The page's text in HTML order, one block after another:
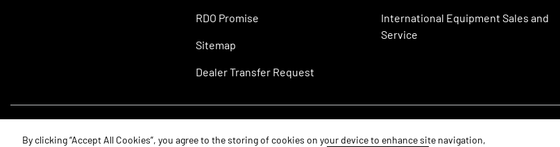
RDO Promise
Sitemap
Dealer Transfer Request
International Equipment Sales and
Service
By clicking “Accept All Cookies”, you agree to the storing of cookies on your device to enhance site navigation,